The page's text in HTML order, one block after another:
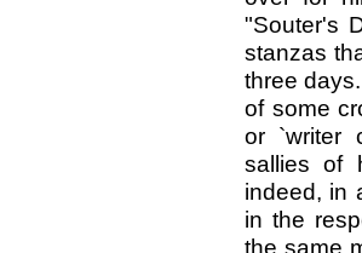
"Souter's
stanzas
three
of some
or `writer
sallies of
indeed, in
in the
the same